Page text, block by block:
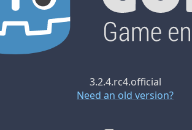
3.2.4.rc4.official
Need an old version?